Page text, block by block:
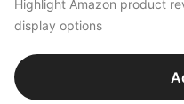
Highlight Amazon product
display options